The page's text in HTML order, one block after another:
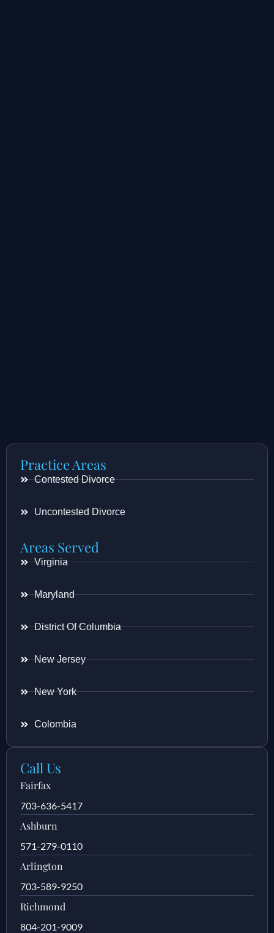
Practice Areas
Contested Divorce
Uncontested Divorce
Areas Served
Virginia
Maryland
District Of Columbia
New Jersey
New York
Colombia
Call Us
Fairfax
703-636-5417
Ashburn
571-279-0110
Arlington
703-589-9250
Richmond
804-201-9009